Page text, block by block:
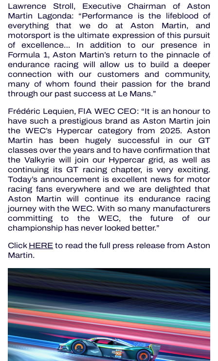
Lawrence Stroll, Executive Chairman of Aston
Martin Lagonda: “Performance is the lifeblood of
everything that we do at Aston Martin, and
motorsport is the ultimate expression of this pursuit
of excellence… In addition to our presence in
Formula 1, Aston Martin’s return to the pinnacle of
endurance racing will allow us to build a deeper
connection with our customers and community,
many of whom found their passion for the brand
through our past success at Le Mans.”
Frédéric Lequien, FIA WEC CEO: “It is an honour to
have such a prestigious brand as Aston Martin join
the WEC’s Hypercar category from 2025. Aston
Martin has been hugely successful in our GT
classes over the years and to have confirmation that
the Valkyrie will join our Hypercar grid, as well as
continuing its GT racing chapter, is very exciting.
Today’s announcement is excellent news for motor
racing fans everywhere and we are delighted that
Aston Martin will continue its endurance racing
journey with the WEC. With so many manufacturers
committing to the WEC, the future of our
championship has never looked better.”
ClickHEREto read the full press release from Aston
Martin.